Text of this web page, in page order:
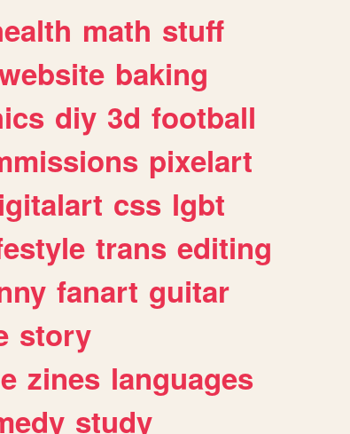
math stuff
baking
diy 3d football
pixelart
css lgbt
trans editing
fanart guitar
story
zines languages
study